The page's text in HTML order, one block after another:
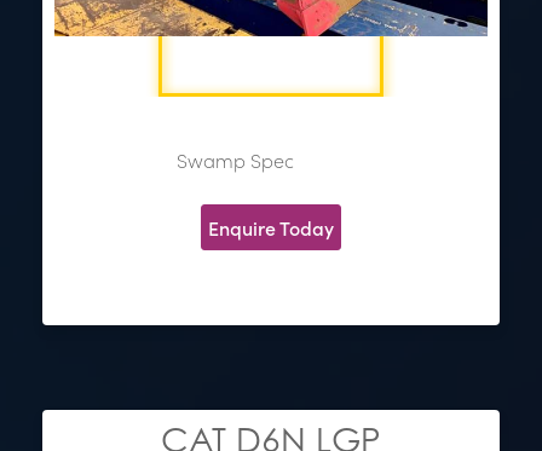
Swamp Spec
Enquire Today
CAT D6N LGP